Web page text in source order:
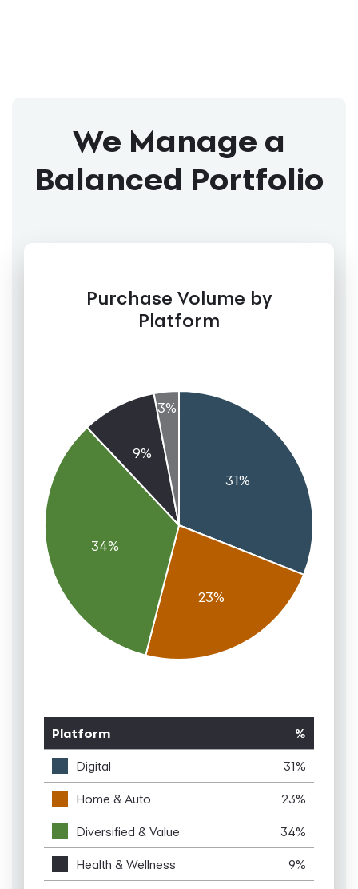
We Manage a
Balanced Portfolio
Purchase Volume by
Platform
Platform %
Digital 31%
Home & Auto 23%
Diversified & Value 34%
Health & Wellness 9%